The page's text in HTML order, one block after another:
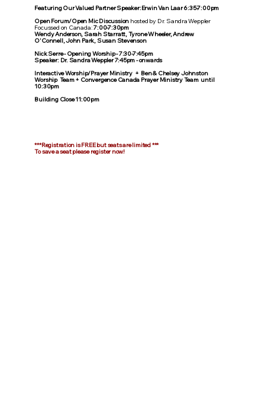
Featuring Our Valued Partner Speaker:Erwin Van Laar 6:35-7:00pm
Open Forum/Open Mic Discussion hosted by Dr. Sandra Weppler
Focussed on Canada:7:00-7:30pm
Wendy Anderson, Sarah Starratt, Tyrone Wheeler, Andrew
O'Connell, John Park, Susan Stevenson
Nick Serre - Opening Worship - 7:30-7:45pm
Speaker: Dr. Sandra Weppler 7:45pm - onwards
Interactive Worship/Prayer Ministry + Ben & Chelsey Johnston
Worship Team + Convergence Canada Prayer Ministry Team until
10:30pm
Building Close 11:00pm
***Registration is FREE but seats are limited ***
To save a seat please register now!